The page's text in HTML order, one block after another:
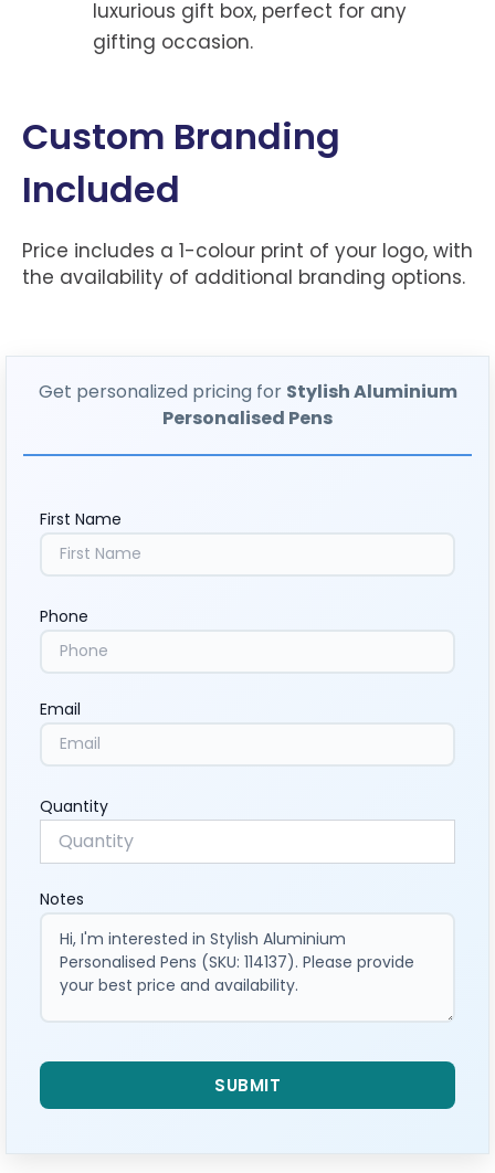
luxurious gift box, perfect for any
gifting occasion.
Custom Branding
Included
Price includes a 1-colour print of your logo, with
the availability of additional branding options.
Get personalized pricing for Stylish Aluminium
Personalised Pens
First Name
Phone
Email
Quantity
Notes